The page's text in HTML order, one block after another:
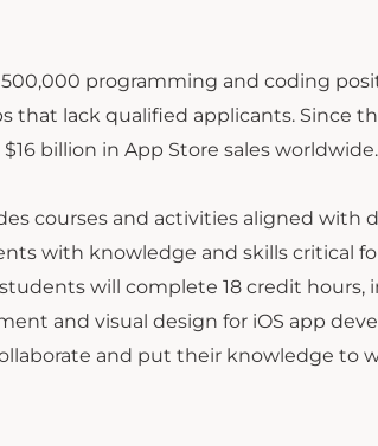
programming and coding
that lack qualified applicants. Since
billion in App Store sales worldwide.
courses and activities aligned with
with knowledge and skills critical
will complete 18 credit hours,
and visual design for iOS app
and put their knowledge to